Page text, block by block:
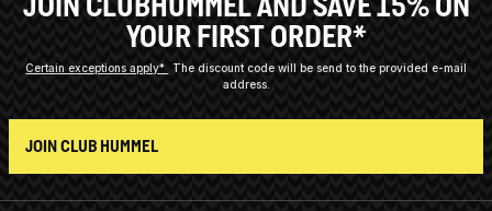
YOUR FIRST ORDER*
Certain exceptions apply*
The discount code will be send to the provided e-mail
address.
JOIN CLUB HUMMEL